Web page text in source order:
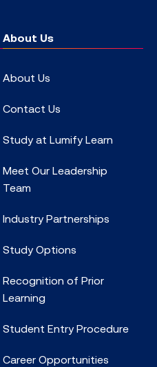
About Us
About Us
Contact Us
Study at Lumify Learn
Meet Our Leadership
Team
Industry Partnerships
Study Options
Recognition of Prior
Learning
Student Entry Procedure
Career Opportunities